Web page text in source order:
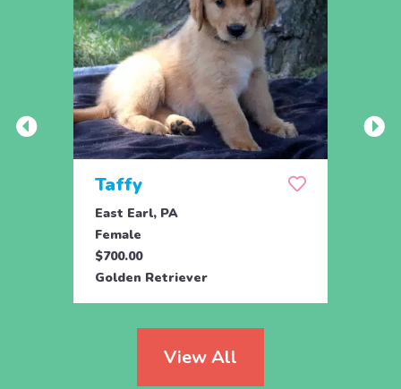
Taffy
East Earl, PA
Female
$700.00
Golden Retriever
View All